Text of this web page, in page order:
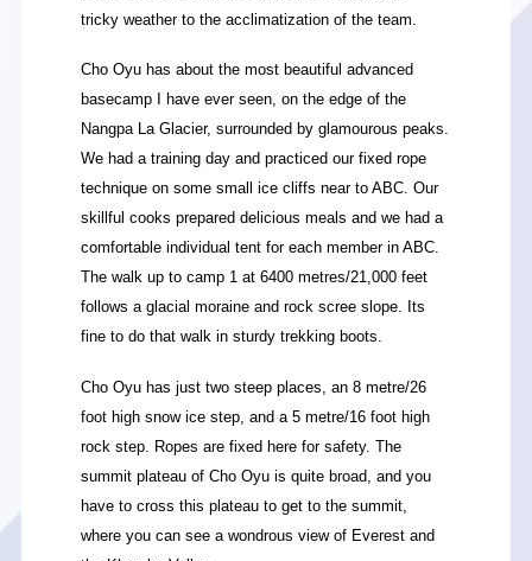
tricky weather to the acclimatization of the team.
Cho Oyu has about the most beautiful advanced
basecamp I have ever seen, on the edge of the
Nangpa La Glacier, surrounded by glamourous peaks.
We had a training day and practiced our fixed rope
technique on some small ice cliffs near to ABC. Our
skillful cooks prepared delicious meals and we had a
comfortable individual tent for each member in ABC.
The walk up to camp 1 at 6400 metres/21,000 feet
follows a glacial moraine and rock scree slope. Its
fine to do that walk in sturdy trekking boots.
Cho Oyu has just two steep places, an 8 metre/26
foot high snow ice step, and a 5 metre/16 foot high
rock step. Ropes are fixed here for safety. The
summit plateau of Cho Oyu is quite broad, and you
have to cross this plateau to get to the summit,
where you can see a wondrous view of Everest and